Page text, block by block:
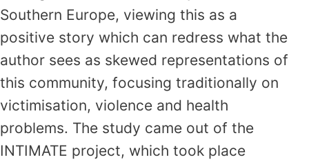
Southern Europe, viewing this as a
positive story which can redress what the
author sees as skewed representations of
this community, focusing traditionally on
victimisation, violence and health
problems. The study came out of the
INTIMATE project, which took place